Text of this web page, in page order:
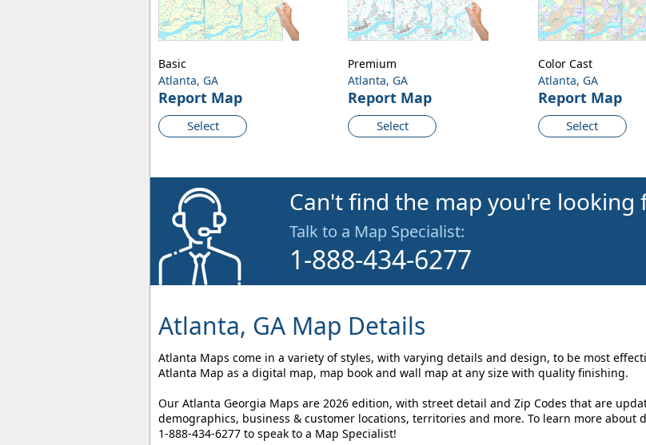
Atlanta, GA
Report Map
Select
Basic
Atlanta, GA
Report Map
Select
Premium
Atlanta, GA
Report Map
Select
Color Cast
Can't find the map you're looking
Talk to a Map Specialist:
1-888-434-6277
Atlanta, GA Map Details
Atlanta Maps come in a variety of styles, with varying details and design, to be most
Atlanta Map as a digital map, map book and wall map at any size with quality finishing.
Our Atlanta Georgia Maps are 2026 edition, with street detail and Zip Codes that are
demographics, business & customer locations, territories and more. To learn more about
1-888-434-6277 to speak to a Map Specialist!